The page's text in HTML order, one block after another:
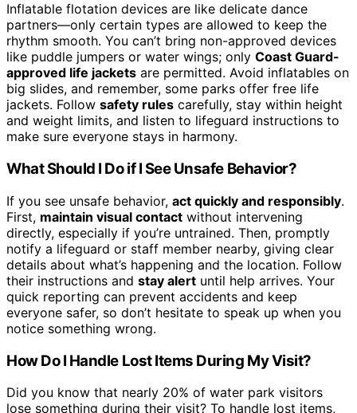
Inflatable flotation devices are like delicate dance
partners—only certain types are allowed to keep the
rhythm smooth. You can’t bring non-approved devices
like puddle jumpers or water wings; only Coast Guard-
approved life jackets are permitted. Avoid inflatables on
big slides, and remember, some parks offer free life
jackets. Follow safety rules carefully, stay within height
and weight limits, and listen to lifeguard instructions to
make sure everyone stays in harmony.
What Should I Do if I See Unsafe Behavior?
If you see unsafe behavior, act quickly and responsibly.
First, maintain visual contact without intervening
directly, especially if you’re untrained. Then, promptly
notify a lifeguard or staff member nearby, giving clear
details about what’s happening and the location. Follow
their instructions and stay alert until help arrives. Your
quick reporting can prevent accidents and keep
everyone safer, so don’t hesitate to speak up when you
notice something wrong.
How Do I Handle Lost Items During My Visit?
Did you know that nearly 20% of water park visitors
lose something during their visit? To handle lost items,